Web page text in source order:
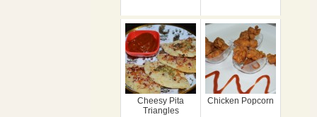
Cheesy Pita
Triangles
Chicken Popcorn